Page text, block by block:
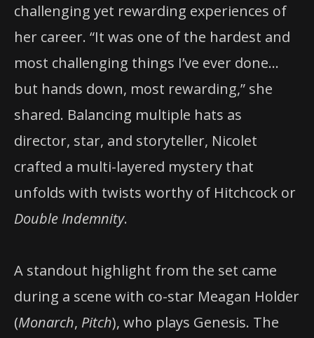
challenging yet rewarding experiences of
her career. “It was one of the hardest and
most challenging things I’ve ever done…
but hands down, most rewarding,” she
shared. Balancing multiple hats as
director, star, and storyteller, Nicolet
crafted a multi-layered mystery that
unfolds with twists worthy of Hitchcock or
Double Indemnity.
A standout highlight from the set came
during a scene with co-star Meagan Holder
(Monarch, Pitch), who plays Genesis. The